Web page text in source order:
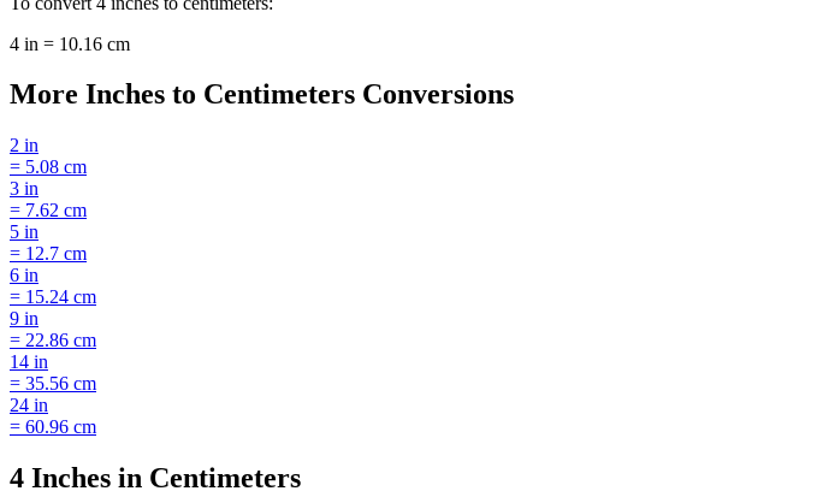
4 in = 10.16 cm
More Inches to Centimeters Conversions
2 in
= 5.08 cm
3 in
= 7.62 cm
5 in
= 12.7 cm
6 in
= 15.24 cm
9 in
= 22.86 cm
14 in
= 35.56 cm
24 in
= 60.96 cm
4 Inches in Centimeters